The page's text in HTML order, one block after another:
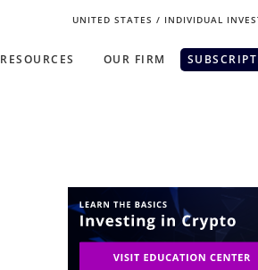
UNITED STATES / INDIVIDUAL
RESOURCES OUR FIRM